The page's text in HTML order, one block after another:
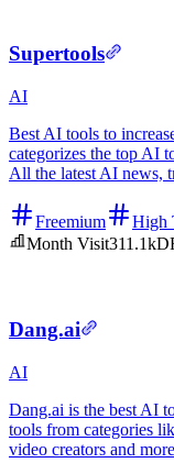
Supertools
AI
Best AI tools to
categorizes the top AI
All the latest AI news,
Freemium
High
Month Visit311.1k
Dang.ai
AI
Dang.ai is the best AI
tools from categories
video creators and